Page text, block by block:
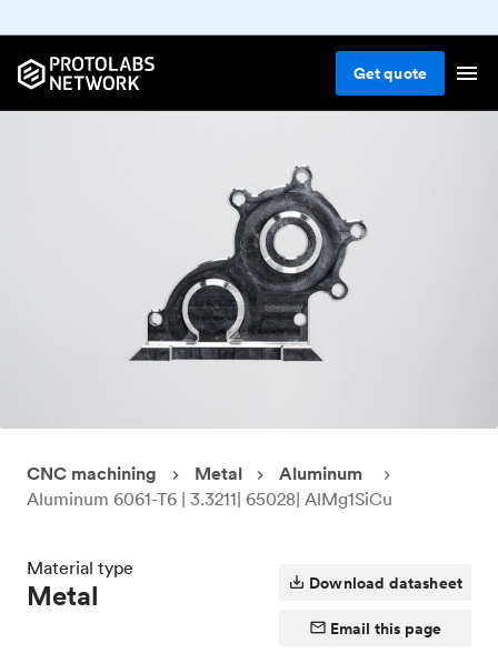
Getquote
CNC machining Metal Aluminum
Aluminum 6061-T6 | 3.3211| 65028| AlMg1SiCu
Material type
Metal Download datasheet
Email this page